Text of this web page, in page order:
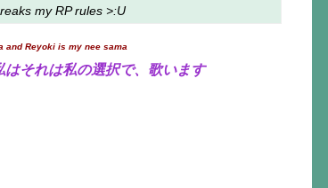
my RP rules >:U
and Reyoki is my nee sama
それは私の選択で、歌います